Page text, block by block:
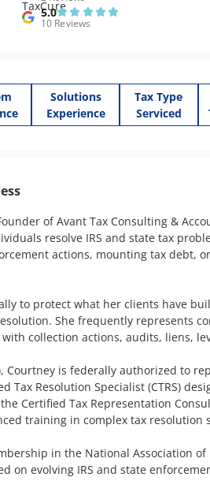
5.0
10 Reviews
Solutions
Experience
Tax Type
Serviced
of Avant Tax Consulting &
resolve IRS and state tax
actions, mounting tax debt,
to protect what her clients have
She frequently represents
collection actions, audits, liens,
Courtney is federally authorized to
Tax Resolution Specialist (CTRS)
Certified Tax Representation
training in complex tax resolution
in the National Association of
on evolving IRS and state